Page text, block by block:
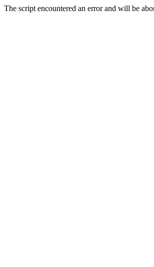
The script encountered an error and will be